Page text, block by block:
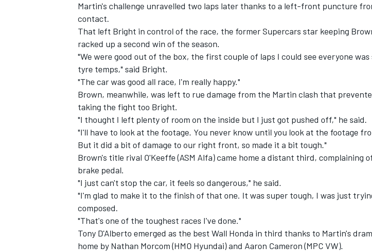
IMSA
Martin's challenge unravelled two laps later thanks to a left-front puncture
contact.
That left Bright in control of the race, the former Supercars star keeping
racked up a second win of the season.
"We were good out of the box, the first couple of laps I could see everyone
tyre temps," said Bright.
"The car was good all race, I'm really happy."
Brown, meanwhile, was left to rue damage from the Martin clash that
taking the fight too Bright.
"I thought I left plenty of room on the inside but I just got pushed off," he said.
"I'll have to look at the footage. You never know until you look at the footage
But it did a bit of damage to our right front, so made it a bit tough."
Brown's title rival O'Keeffe (ASM Alfa) came home a distant third, complaining
brake pedal.
"I just can't stop the car, it feels so dangerous," he said.
"I'm glad to make it to the finish of that one. It was super tough, I was just
composed.
"That's one of the toughest races I've done."
Tony D'Alberto emerged as the best Wall Honda in third thanks to Martin's
home by Nathan Morcom (HMO Hyundai) and Aaron Cameron (MPC VW).